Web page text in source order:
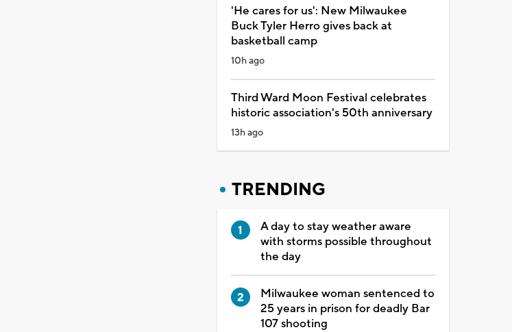
'He cares for us': New Milwaukee
Buck Tyler Herro gives back at
basketball camp
10h ago
Third Ward Moon Festival celebrates
historic association's 50th anniversary
13h ago
TRENDING
A day to stay weather aware
with storms possible throughout
the day
Milwaukee woman sentenced to
25 years in prison for deadly Bar
107 shooting